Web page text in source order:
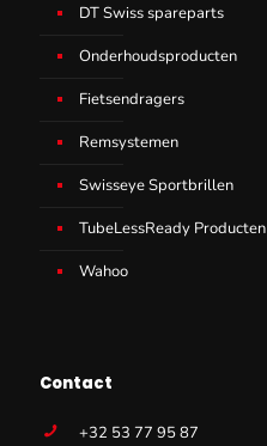
DT Swiss spareparts
Onderhoudsproducten
Fietsendragers
Remsystemen
Swisseye Sportbrillen
TubeLessReady Producten
Wahoo
Contact
+32 53 77 95 87